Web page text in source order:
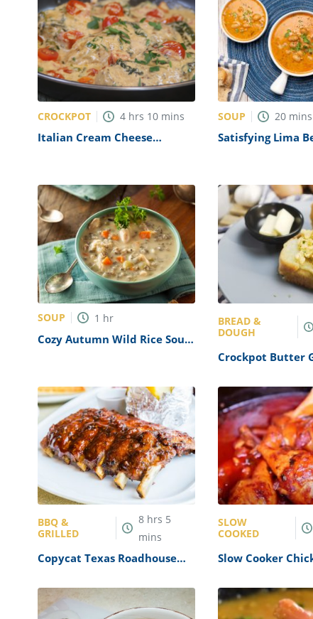
CROCKPOT 4 hrs 10 mins
Italian Cream Cheese
SOUP 20 mins
Satisfying Lima
SOUP 1 hr
Cozy Autumn Wild Rice Soup
BREAD &
DOUGH
Crockpot Butter
BBQ &
GRILLED
8 hrs 5
mins
Copycat Texas Roadhouse
SLOW
COOKED
Slow Cooker